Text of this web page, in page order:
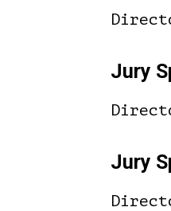
Jury
Jury